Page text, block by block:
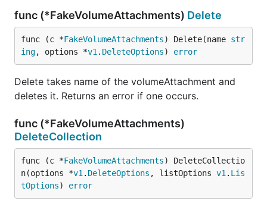
func (*FakeVolumeAttachments) Delete
func (c *FakeVolumeAttachments) Delete(name str
ing, options *v1 . DeleteOptions) error
Delete takes name of the volumeAttachment and
deletes it. Returns an error if one occurs.
func (*FakeVolumeAttachments)
DeleteCollection
func (c *FakeVolumeAttachments) DeleteCollectio
n(options *v1 . DeleteOptions , listOptions v1 . Lis
tOptions) error